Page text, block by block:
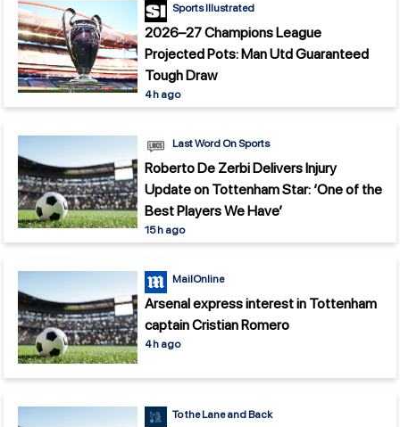
Sports Illustrated
2026–27 Champions League
Projected Pots: Man Utd Guaranteed
Tough Draw
4 h ago
Last Word On Sports
Roberto De Zerbi Delivers Injury
Update on Tottenham Star: ‘One of the
Best Players We Have’
15 h ago
MailOnline
Arsenal express interest in Tottenham
captain Cristian Romero
4 h ago
To the Lane and Back